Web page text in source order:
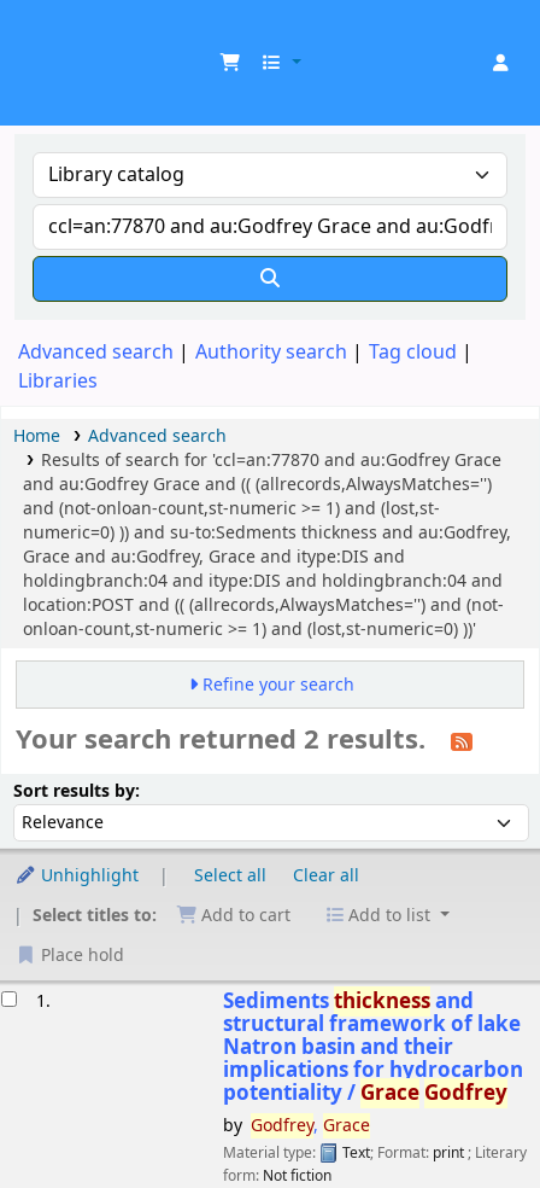
Advanced search Authority search
Tag cloud
Libraries
Home
Advanced search
Results of search for 'ccl=an:77870 and au:Godfrey Grace
and au:Godfrey Grace and (( (allrecords,AlwaysMatches='')
and (not-onloan-count,st-numeric >= 1) and (lost,st-
numeric=0) )) and su-to:Sedments thickness and au:Godfrey,
Grace and au:Godfrey, Grace and itype:DIS and
holdingbranch:04 and itype:DIS and holdingbranch:04 and
location:POST and (( (allrecords,AlwaysMatches='') and (not-
onloan-count,st-numeric >= 1) and (lost,st-numeric=0) ))'
Refine your search
Your search returned 2 results.
Sort results by:
Unhighlight Select all
Clear all
Select titles to:
Add to cart
Add to list
Place hold
1. Sedimentsthicknessand
structural framework of lake
Natron basin and their
implications for hydrocarbon
potentiality / Grace Godfrey
by Godfrey, Grace
Material type: Text; Format: print ; Literary
form: Not fiction